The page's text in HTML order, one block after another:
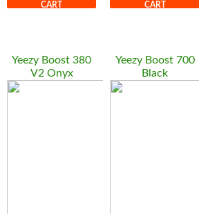
CART
CART
Yeezy Boost 380
V2 Onyx
Yeezy Boost 700
Black